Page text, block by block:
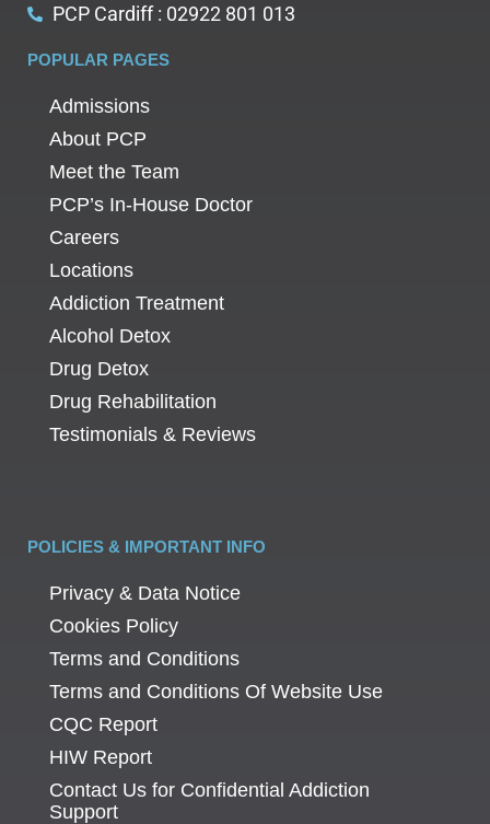
PCP Cardiff : 02922 801 013
POPULAR PAGES
Admissions
About PCP
Meet the Team
PCP’s In-House Doctor
Careers
Locations
Addiction Treatment
Alcohol Detox
Drug Detox
Drug Rehabilitation
Testimonials & Reviews
POLICIES & IMPORTANT INFO
Privacy & Data Notice
Cookies Policy
Terms and Conditions
Terms and Conditions Of Website Use
CQC Report
HIW Report
Contact Us for Confidential Addiction
Support